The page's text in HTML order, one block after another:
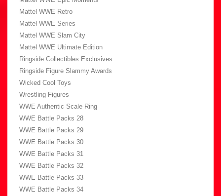
Mattel WWE Retro
Mattel WWE Series
Mattel WWE Slam City
Mattel WWE Ultimate Edition
Ringside Collectibles Exclusives
Ringside Figure Slammy Awards
Wicked Cool Toys
Wrestling Figures
WWE Authentic Scale Ring
WWE Battle Packs 28
WWE Battle Packs 29
WWE Battle Packs 30
WWE Battle Packs 31
WWE Battle Packs 32
WWE Battle Packs 33
WWE Battle Packs 34